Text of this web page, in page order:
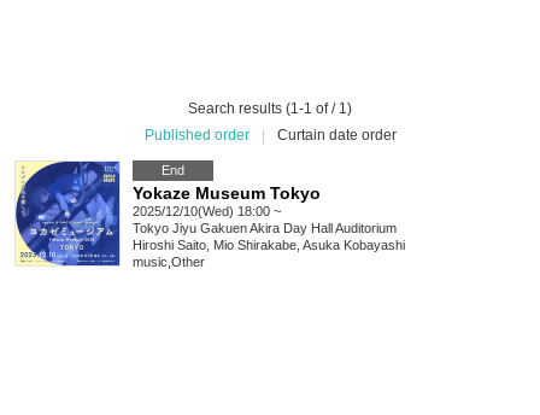
Search results (1-1 of / 1)
Published order
Curtain date order
End
Yokaze Museum Tokyo
2025/12/10(Wed) 18:00 ~
Tokyo Jiyu Gakuen Akira Day Hall Auditorium
Hiroshi Saito, Mio Shirakabe, Asuka Kobayashi
music Other